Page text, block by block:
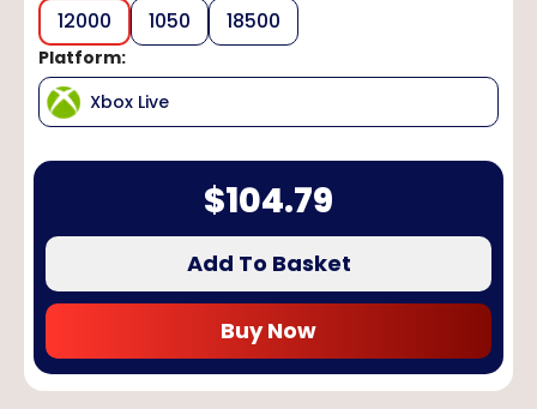
12000 1050 18500
Platform:
Xbox Live
$104.79
Add To Basket
Buy Now